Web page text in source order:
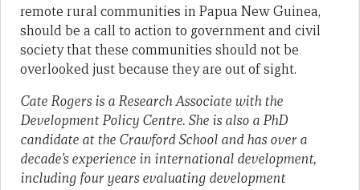
remote rural communities in Papua New Guinea,
should be a call to action to government and civil
society that these communities should not be
overlooked just because they are out of sight.
Cate Rogers is a Research Associate with the
Development Policy Centre. She is also a PhD
candidate at the Crawford School and has over a
decade’s experience in international development,
including four years evaluating development